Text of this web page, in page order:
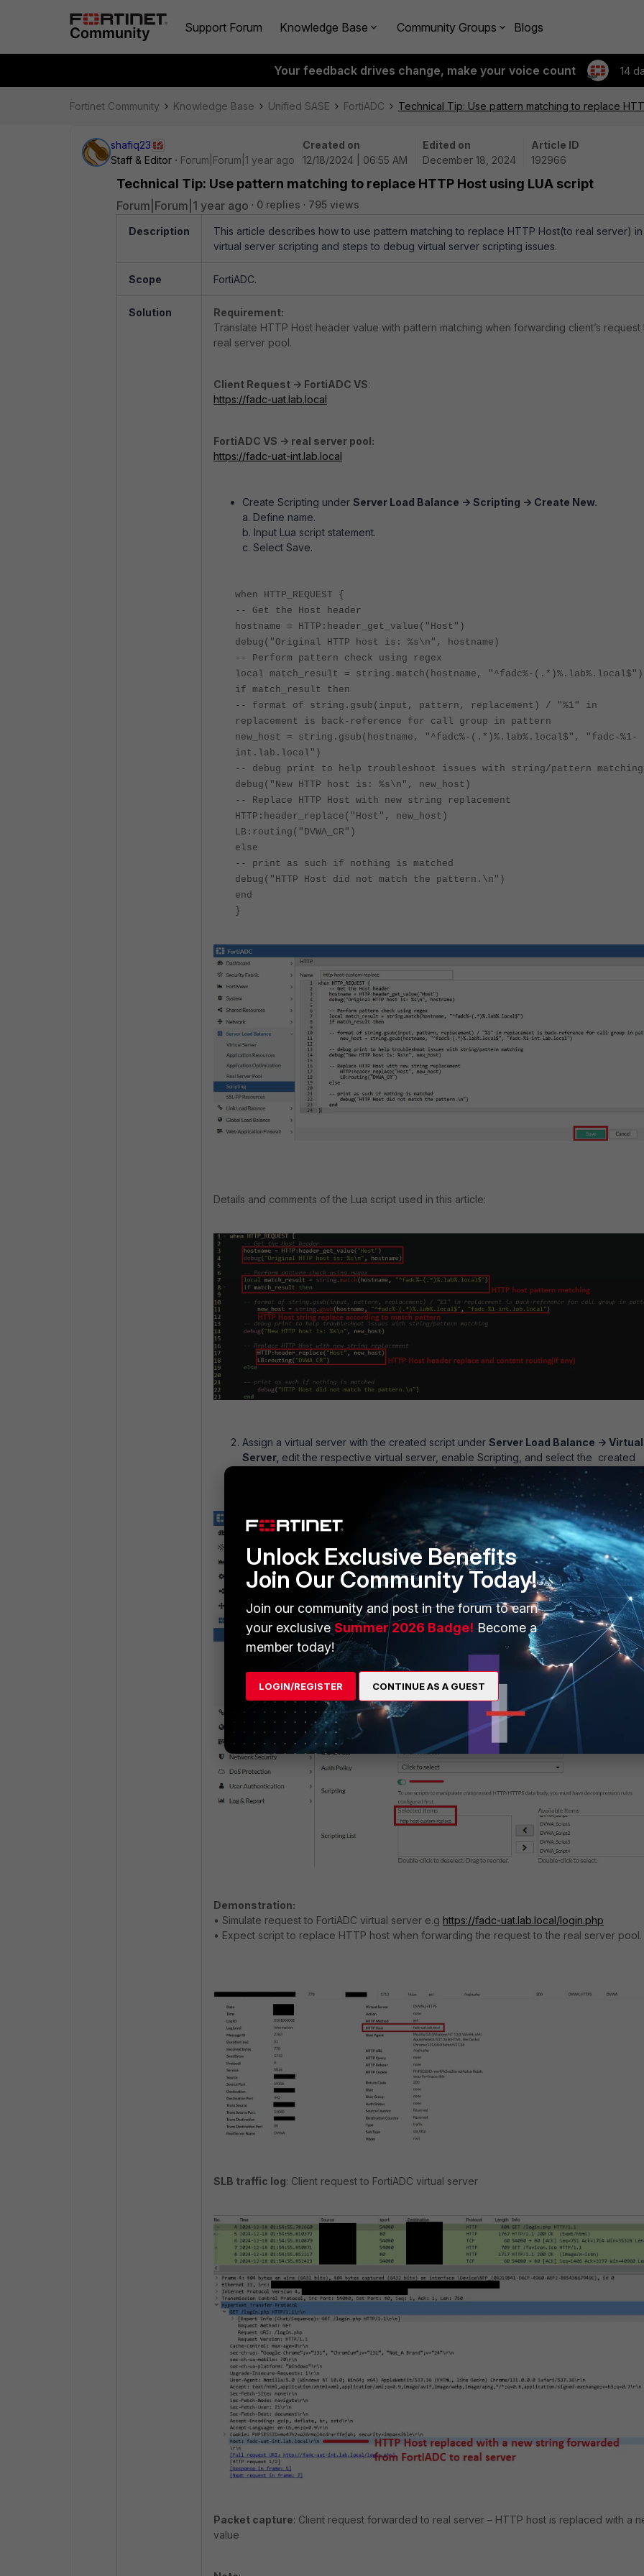
Support Forum Knowledge Base Community Groups Blogs
Your feedback drives change, make your voice count 14
Fortinet Community Knowledge Base Unified SASE FortiADC Technical Tip: Use pattern matching to replace
shafiq23
Staff & Editor
Forum|Forum|1 year ago
Created on
12/18/2024 | 06:55 AM
Edited on
December 18, 2024
Article ID
192966
Technical Tip: Use pattern matching to replace HTTP Host using LUA script
Forum|Forum|1 year ago 0 replies 795 views
Description
This article describes how to use pattern matching to replace HTTP Host(to real server) in
virtual server scripting and steps to debug virtual server scripting issues.
Scope FortiADC.
Solution
Requirement:
Translate HTTP Host header value with pattern matching when forwarding client’s request
real server pool.
Client Request -> FortiADC VS:
https://fadc-uat.lab.local
FortiADC VS -> real server pool:
https://fadc-uat-int.lab.local
Create Scripting under Server Load Balance -> Scripting -> Create New.
a. Define name.
b. Input Lua script statement.
c. Select Save.
when HTTP_REQUEST {
-- Get the Host header
hostname = HTTP:header_get_value("Host")
debug("Original HTTP host is: %s\n", hostname)
-- Perform pattern check using regex
local match_result = string.match(hostname, "^fadc%-(.*)%.lab%.local$")
if match_result then
-- format of string.gsub(input, pattern, replacement) / "%1" in
replacement is back-reference for call group in pattern
new_host = string.gsub(hostname, "^fadc%-(.*)%.lab%.local$", "fadc-%1-
int.lab.local")
-- debug print to help troubleshoot issues with string/pattern matching
debug("New HTTP host is: %s\n", new_host)
-- Replace HTTP Host with new string replacement
HTTP:header_replace("Host", new_host)
LB:routing("DVWA_CR")
else
-- print as such if nothing is matched
debug("HTTP Host did not match the pattern.\n")
end
}
Details and comments of the Lua script used in this article:
Assign a virtual server with the created script under Server Load Balance -> Virtual
Server, edit the respective virtual server, enable Scripting, and select the created
Demonstration:
• Simulate request to FortiADC virtual server e.g https://fadc-uat.lab.local/login.php
• Expect script to replace HTTP host when forwarding the request to the real server pool.
SLB traffic log: Client request to FortiADC virtual server
Packet capture: Client request forwarded to real server – HTTP host is replaced with a
value
Unlock Exclusive Benefits
Join Our Community Today!
Join our community and post in the forum to earn
your exclusiveSummer 2026 Badge! Become a
member today!
LOGIN/REGISTER CONTINUE AS A GUEST